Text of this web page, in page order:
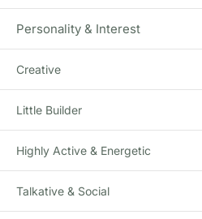
Personality & Interest
Creative
Little Builder
Highly Active & Energetic
Talkative & Social